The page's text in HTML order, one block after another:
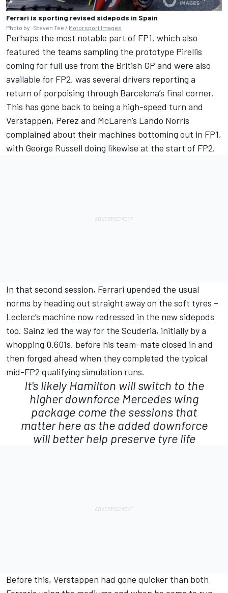
Ferrari is sporting revised sidepods in Spain
Photo by: Steven Tee / Motorsport Images
Perhaps the most notable part of FP1, which also
featured the teams sampling the prototype Pirellis
coming for full use from the British GP and were also
available for FP2, was several drivers reporting a
return of porpoising through Barcelona’s final corner.
This has gone back to being a high-speed turn and
Verstappen, Perez and McLaren’s Lando Norris
complained about their machines bottoming out in FP1,
with George Russell doing likewise at the start of FP2.
In that second session, Ferrari upended the usual
norms by heading out straight away on the soft tyres –
Leclerc’s machine now redressed in the new sidepods
too. Sainz led the way for the Scuderia, initially by a
whopping 0.601s, before his team-mate closed in and
then forged ahead when they completed the typical
mid-FP2 qualifying simulation runs.
It's likely Hamilton will switch to the
higher downforce Mercedes wing
package come the sessions that
matter here as the added downforce
will better help preserve tyre life
Before this, Verstappen had gone quicker than both